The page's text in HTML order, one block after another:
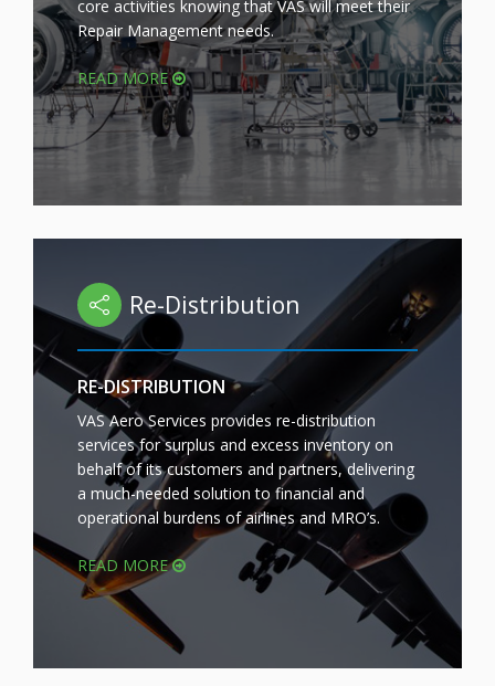
core activities knowing that VAS will meet their
Repair Management needs.
READ MORE
Re-Distribution
RE-DISTRIBUTION
VAS Aero Services provides re-distribution
services for surplus and excess inventory on
behalf of its customers and partners, delivering
a much-needed solution to financial and
operational burdens of airlines and MRO’s.
READ MORE